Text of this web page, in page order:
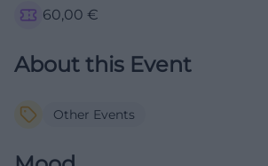
60,00 €
About this Event
Other Events